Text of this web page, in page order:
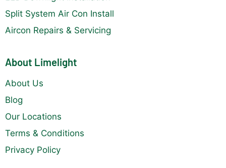
Split System Air Con Install
Aircon Repairs & Servicing
About Limelight
About Us
Blog
Our Locations
Terms & Conditions
Privacy Policy